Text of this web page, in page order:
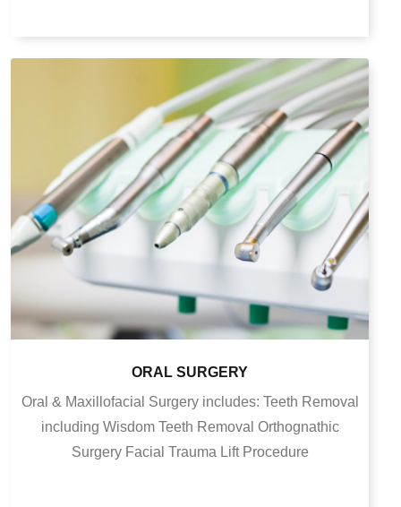
ORAL SURGERY
Oral & Maxillofacial Surgery includes: Teeth Removal
including Wisdom Teeth Removal Orthognathic
SurgeryFacial Trauma Lift Procedure